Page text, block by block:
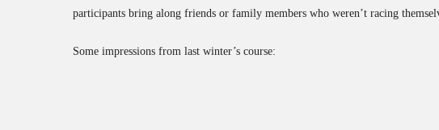
participants bring along friends or family members who weren’t racing
Some impressions from last winter’s course: